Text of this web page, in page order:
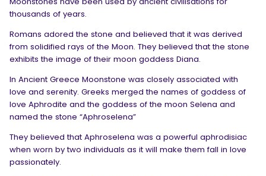
thousands of years.
Romans adored the stone and believed that it was derived
from solidified rays of the Moon. They believed that the stone
exhibits the image of their moon goddess Diana.
In Ancient Greece Moonstone was closely associated with
love and serenity. Greeks merged the names of goddess of
love Aphrodite and the goddess of the moon Selena and
named the stone “Aphroselena”
They believed that Aphroselena was a powerful aphrodisiac
when worn by two individuals as it will make them fall in love
passionately.